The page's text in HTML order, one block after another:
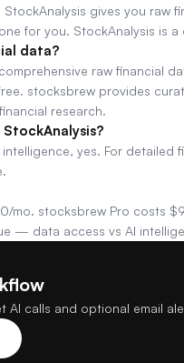
gives you raw
for you. StockAnalysis is
data?
raw financial
stocksbrew provides
research.
yes. For detailed
mo. stocksbrew Pro costs
— data access vs AI
AI calls and optional email